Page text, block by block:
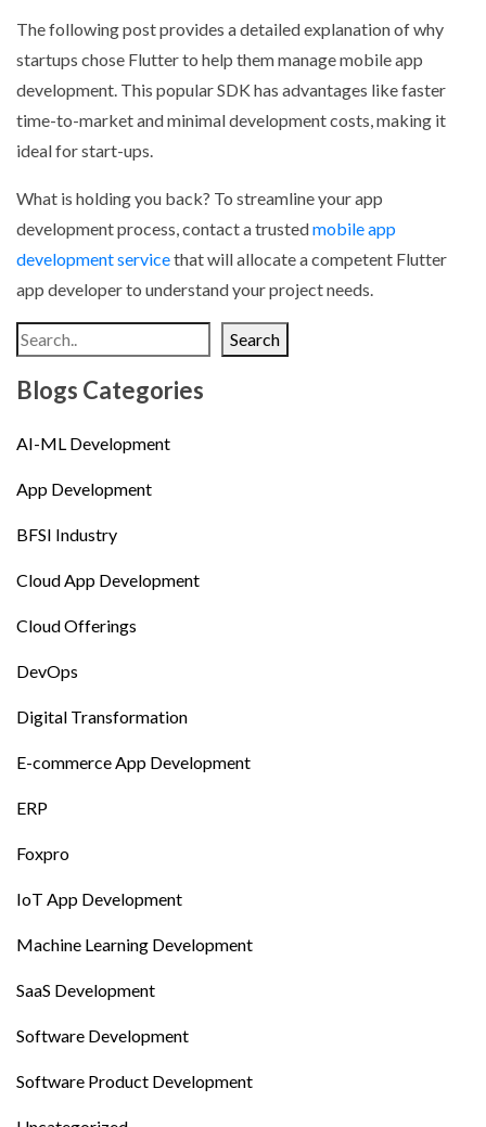
The following post provides a detailed explanation of why
startups chose Flutter to help them manage mobile app
development. This popular SDK has advantages like faster
time-to-market and minimal development costs, making it
ideal for start-ups.
What is holding you back? To streamline your app
development process, contact a trustedmobile app
development servicethat will allocate a competent Flutter
app developer to understand your project needs.
Search
Blogs Categories
AI-ML Development
App Development
BFSI Industry
Cloud App Development
Cloud Offerings
DevOps
Digital Transformation
E-commerce App Development
ERP
Foxpro
IoT App Development
Machine Learning Development
SaaS Development
Software Development
Software Product Development